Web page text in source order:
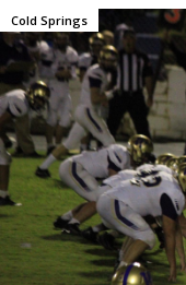
Cold Springs